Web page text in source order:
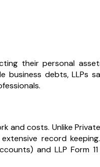
their personal
debts, LLPs
and costs. Unlike
record
and LLP Form 11